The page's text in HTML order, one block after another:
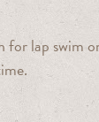
for lap